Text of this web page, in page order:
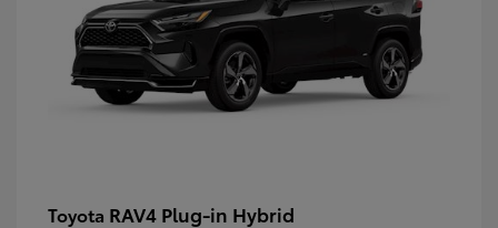
Toyota RAV4 Plug-in Hybrid